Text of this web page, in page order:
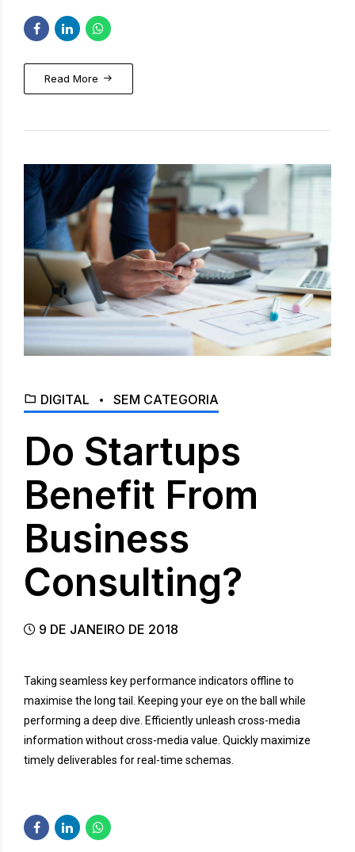
Read More
DIGITAL SEM CATEGORIA
Do Startups
Benefit From
Business
Consulting?
9 DE JANEIRO DE 2018
Taking seamless key performance indicators offline to
maximise the long tail. Keeping your eye on the ball while
performing a deep dive. Efficiently unleash cross-media
information without cross-media value. Quickly maximize
timely deliverables for real-time schemas.